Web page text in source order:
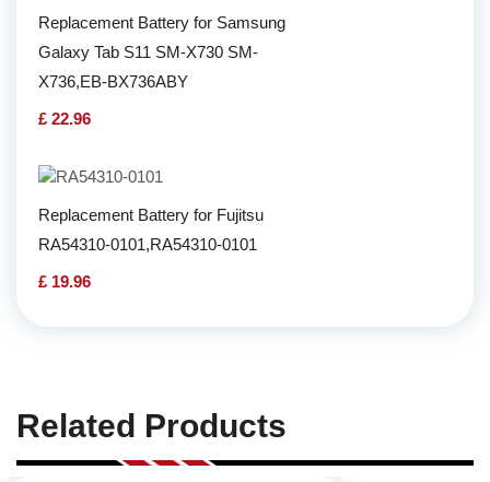
Replacement Battery for Samsung
Galaxy Tab S11 SM-X730 SM-
X736,EB-BX736ABY
£ 22.96
Replacement Battery for Fujitsu
RA54310-0101,RA54310-0101
£ 19.96
Related Products